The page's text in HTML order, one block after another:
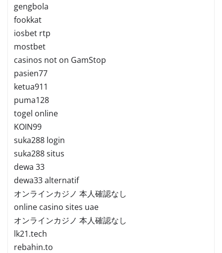
gengbola
fookkat
iosbet rtp
mostbet
casinos not on GamStop
pasien77
ketua911
puma128
togel online
KOIN99
suka288 login
suka288 situs
dewa 33
dewa33 alternatif
オンラインカジノ 本人確認なし
online casino sites uae
オンラインカジノ 本人確認なし
lk21.tech
rebahin.to